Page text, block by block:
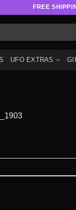
FREE
UFO EXTRAS